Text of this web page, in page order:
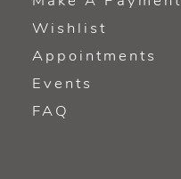
Wishlist
Appointments
Events
FAQ